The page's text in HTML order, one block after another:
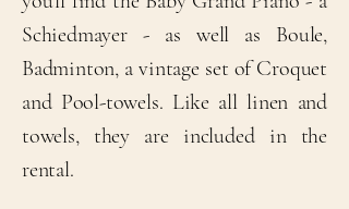
Schiedmayer - as well as Boule,
Badminton, a vintage set of Croquet
and Pool-towels. Like all linen and
towels, they are included in the
rental.